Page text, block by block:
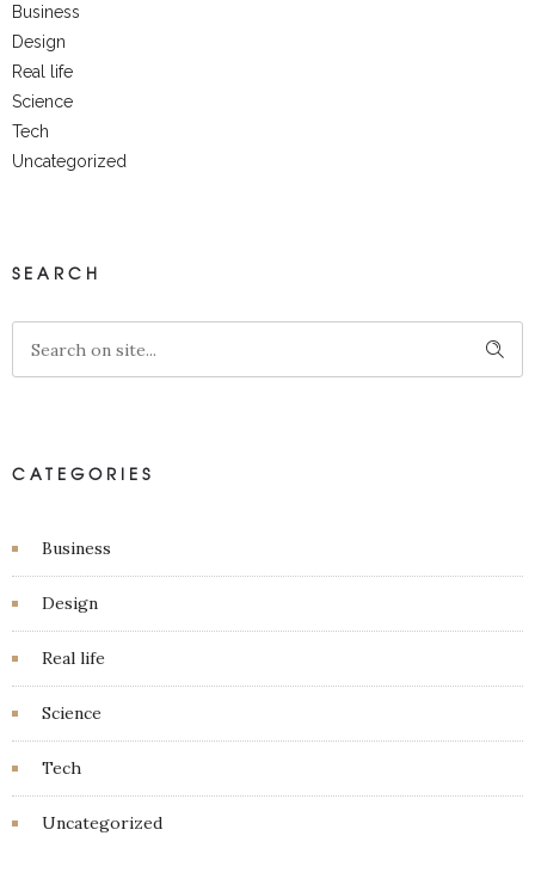
Business
Design
Real life
Science
Tech
Uncategorized
SEARCH
CATEGORIES
Business
Design
Real life
Science
Tech
Uncategorized